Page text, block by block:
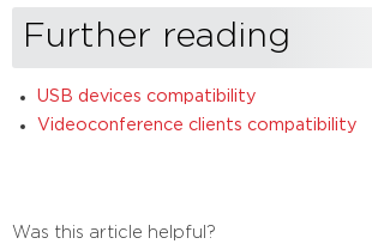
Further reading
USB devices compatibility
Videoconference clients compatibility
Was this article helpful?